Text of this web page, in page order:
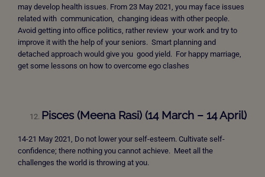
may develop health issues. From 23 May 2021, you may face issues
related with communication, changing ideas with other people.
Avoid getting into office politics, rather review your work and try to
improve it with the help of your seniors. Smart planning and
detached approach would give you good yield. For happy marriage,
get some lessons on how to overcome ego clashes
Pisces (Meena Rasi) (14 March – 14 April)
14-21 May 2021, Do not lower your self-esteem. Cultivate self-
confidence; there nothing you cannot achieve. Meet all the
challenges the world is throwing at you.